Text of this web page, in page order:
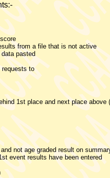
from a file that is not active
pasted
requests to
1st place and next place above
not age graded result on
event results have been entered